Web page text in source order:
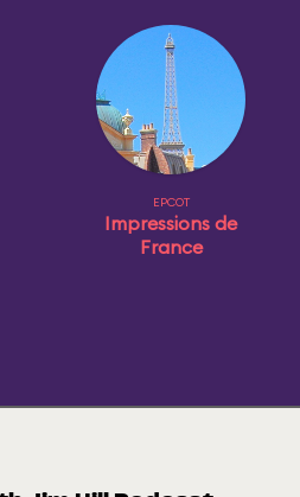
EPCOT
Impressions de
France